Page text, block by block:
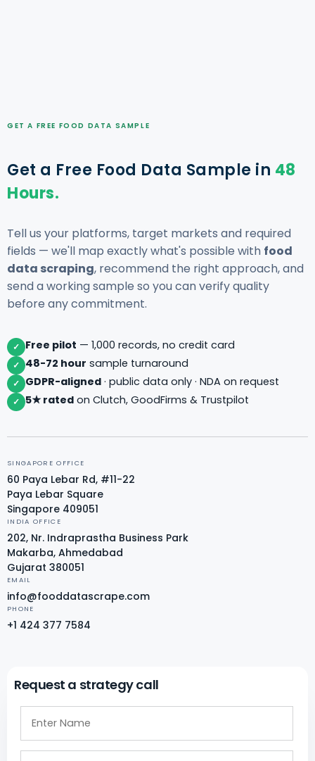
GET A FREE FOOD DATA SAMPLE
Get a Free Food Data Sample in 48
Hours.
Tell us your platforms, target markets and required
fields — we'll map exactly what's possible with food
data scraping, recommend the right approach, and
send a working sample so you can verify quality
before any commitment.
✓ Free pilot — 1,000 records, no credit card
✓ 48-72 hour sample turnaround
✓ GDPR-aligned · public data only · NDA on request
✓ 5★ rated on Clutch, GoodFirms & Trustpilot
SINGAPORE OFFICE
60 Paya Lebar Rd, #11-22
Paya Lebar Square
Singapore 409051
INDIA OFFICE
202, Nr. Indraprastha Business Park
Makarba, Ahmedabad
Gujarat 380051
EMAIL
info@fooddatascrape.com
PHONE
+1 424 377 7584
Request a strategy call